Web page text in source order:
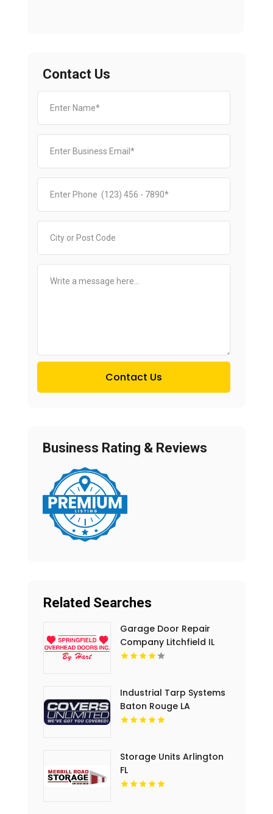
Contact Us
Contact Us
Business Rating & Reviews
Related Searches
Garage Door Repair
Company Litchfield IL
Industrial Tarp Systems
Baton Rouge LA
Storage Units Arlington
FL